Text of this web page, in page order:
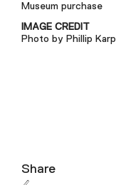
Museum purchase
IMAGE CREDIT
Photo by Phillip Karp
Share